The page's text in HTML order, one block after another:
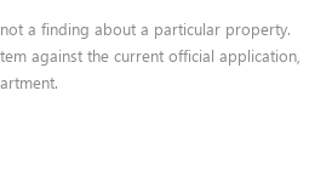
a finding about a particular property.
against the current official application,